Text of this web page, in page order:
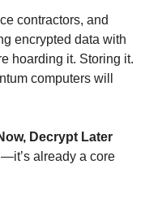
contractors, and
encrypted data with
hoarding it. Storing it.
computers will
Decrypt Later
already a core